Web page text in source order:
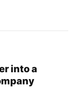
into a